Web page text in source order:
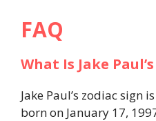
FAQ
What Is Jake
Jake Paul’s zodiac sign
born on January 17,